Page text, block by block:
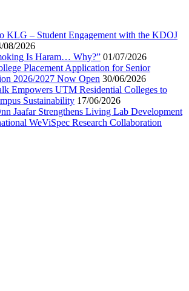
KLG – Student Engagement with the KDOJ
08/2026
Is Haram… Why?” 01/07/2026
Placement Application for Senior
2026/2027 Now Open 30/06/2026
Empowers UTM Residential Colleges to
Sustainability 17/06/2026
Jaafar Strengthens Living Lab Development
WeViSpec Research Collaboration